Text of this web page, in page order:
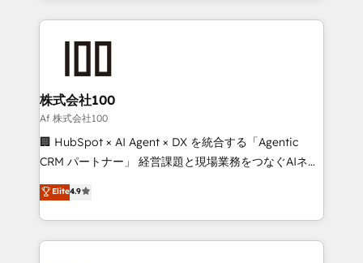
help businesses grow through technology, creativity,
AI and strategy. For over 12 years, we’ve delivered
end solutions that integrate CRM, AI automation,
inbound and loop marketing, content, and digital
creativity. Our multicultural team works in Spanish,
Portuguese, and English to design scalable strategies
that drive measurable growth. 🌎 Highlights: • 10+
Platform Migration Excellence. • Top 3 Partner of the
Year LATAM 2022, 2023, 2024, 2025. • Partner of the
株式会社100
Af 株式会社100
🏢 HubSpot × AI Agent × DX を統合する「Agentic
CRM パートナー」 経営課題と現場業務をつなぐAIネイ
ティブ・エージェンシーとして、HubSpot Eliteの実装
力で顧客フロント業務を再設計します。 💡 100inc は何
をする会社か？ HubSpotを共通基盤に、AIエージェン
トを組み込んだ顧客フロント業務（マーケティング・営
Elite4.9